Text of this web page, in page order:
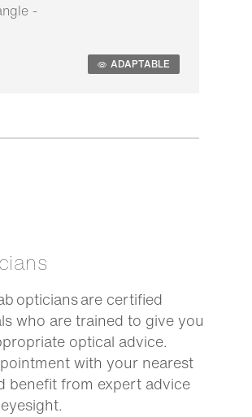
-
ADAPTABLE
opticians are certified
who are trained to give you
optical advice.
with your nearest
benefit from expert advice